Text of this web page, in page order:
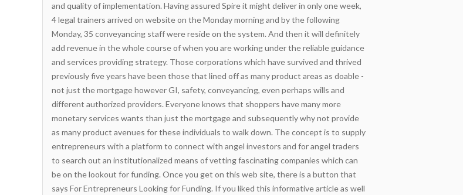
and quality of implementation. Having assured Spire it might deliver in only one week,
4 legal trainers arrived on website on the Monday morning and by the following
Monday, 35 conveyancing staff were reside on the system. And then it will definitely
add revenue in the whole course of when you are working under the reliable guidance
and services providing strategy. Those corporations which have survived and thrived
previously five years have been those that lined off as many product areas as doable -
not just the mortgage however GI, safety, conveyancing, even perhaps wills and
different authorized providers. Everyone knows that shoppers have many more
monetary services wants than just the mortgage and subsequently why not provide
as many product avenues for these individuals to walk down. The concept is to supply
entrepreneurs with a platform to connect with angel investors and for angel traders
to search out an institutionalized means of vetting fascinating companies which can
be on the lookout for funding. Once you get on this web site, there is a button that
says For Entrepreneurs Looking for Funding. If you liked this informative article as well